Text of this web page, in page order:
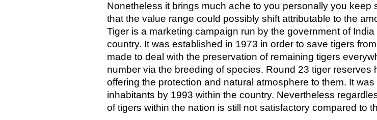
Nonetheless it brings much ache to you personally you keep
that the value range could possibly shift attributable to the
Tiger is a marketing campaign run by the government of
country. It was established in 1973 in order to save tigers
made to deal with the preservation of remaining tigers
number via the breeding of species. Round 23 tiger
offering the protection and natural atmosphere to them. It
inhabitants by 1993 within the country. Nevertheless
of tigers within the nation is still not satisfactory compared to